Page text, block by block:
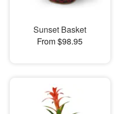
Sunset Basket
From $98.95